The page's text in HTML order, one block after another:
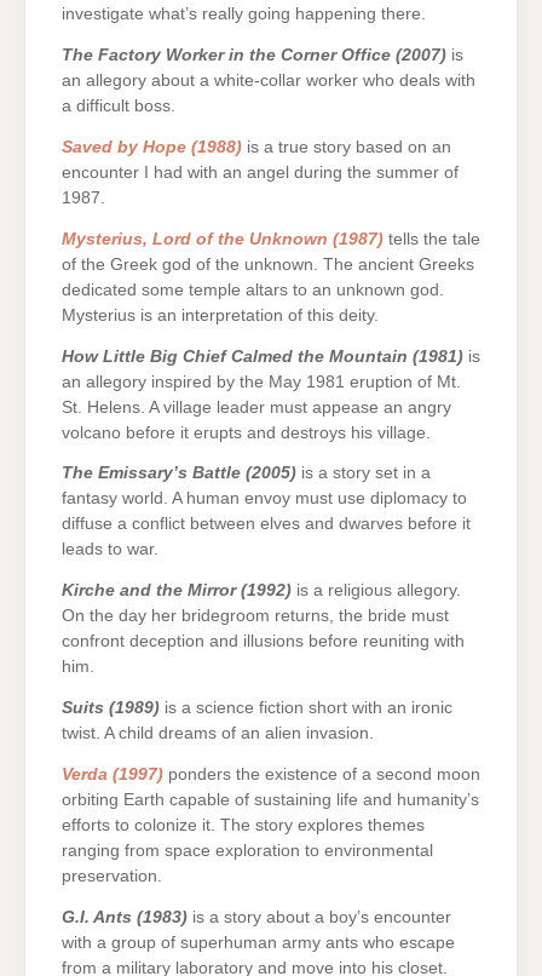
investigate what’s really going happening there.
The Factory Worker in the Corner Office (2007) is
an allegory about a white-collar worker who deals with
a difficult boss.
Saved by Hope (1988) is a true story based on an
encounter I had with an angel during the summer of
1987.
Mysterius, Lord of the Unknown (1987) tells the tale
of the Greek god of the unknown. The ancient Greeks
dedicated some temple altars to an unknown god.
Mysterius is an interpretation of this deity.
How Little Big Chief Calmed the Mountain (1981) is
an allegory inspired by the May 1981 eruption of Mt.
St. Helens. A village leader must appease an angry
volcano before it erupts and destroys his village.
The Emissary’s Battle (2005) is a story set in a
fantasy world. A human envoy must use diplomacy to
diffuse a conflict between elves and dwarves before it
leads to war.
Kirche and the Mirror (1992) is a religious allegory.
On the day her bridegroom returns, the bride must
confront deception and illusions before reuniting with
him.
Suits (1989) is a science fiction short with an ironic
twist. A child dreams of an alien invasion.
Verda (1997) ponders the existence of a second moon
orbiting Earth capable of sustaining life and humanity’s
efforts to colonize it. The story explores themes
ranging from space exploration to environmental
preservation.
G.I. Ants (1983) is a story about a boy’s encounter
with a group of superhuman army ants who escape
from a military laboratory and move into his closet.